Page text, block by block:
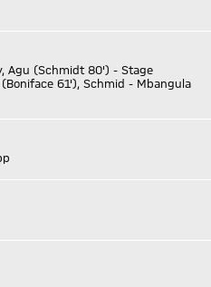
Agu (Schmidt 80') - Stage
61'), Schmid - Mbangula